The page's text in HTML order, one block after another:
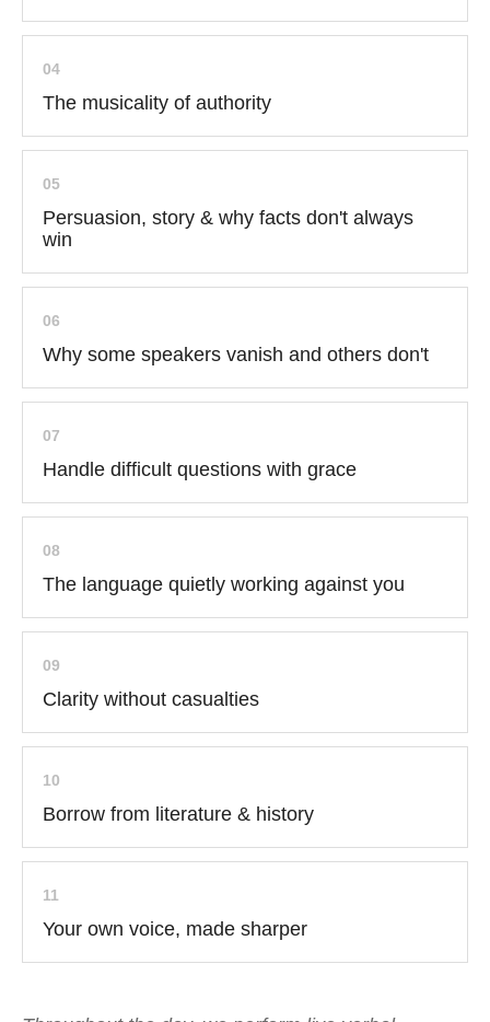
04
The musicality of authority
05
Persuasion, story & why facts don't always
win
06
Why some speakers vanish and others don't
07
Handle difficult questions with grace
08
The language quietly working against you
09
Clarity without casualties
10
Borrow from literature & history
11
Your own voice, made sharper